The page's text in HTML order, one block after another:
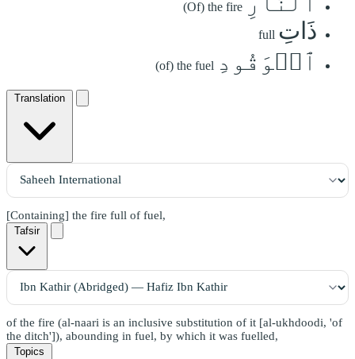
(Of) the fire
ذَاتِ full
ٱلۡوَقُودِ (of) the fuel
Translation
[Containing] the fire full of fuel,
Tafsir
of the fire (al-naari is an inclusive substitution of it [al-ukhdoodi, 'of
the ditch']), abounding in fuel, by which it was fuelled,
Topics